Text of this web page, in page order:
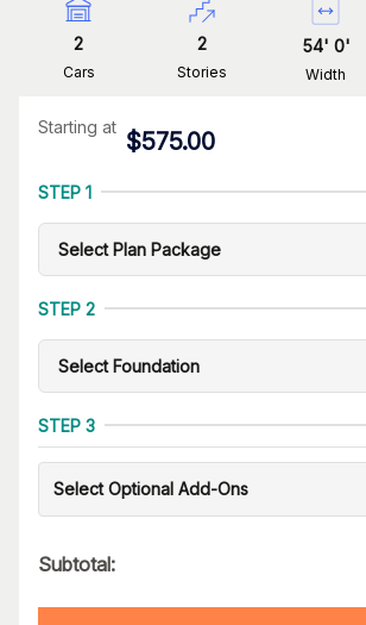
2
Cars
2
Stories
54' 0'
Width
Starting at
$575.00
STEP 1
STEP 2
STEP 3
Select Optional Add-Ons
Subtotal: